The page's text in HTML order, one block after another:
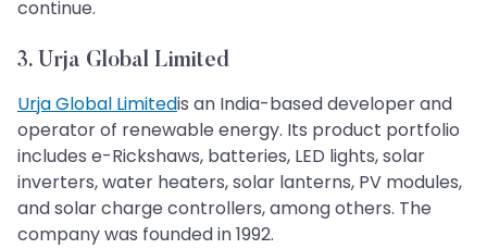
continue.
3. Urja Global Limited
Urja Global Limitedis an India-based developer and
operator of renewable energy. Its product portfolio
includes e-Rickshaws, batteries, LED lights, solar
inverters, water heaters, solar lanterns, PV modules,
and solar charge controllers, among others. The
company was founded in 1992.